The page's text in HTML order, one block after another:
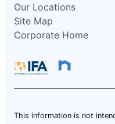
Our Locations
Site Map
Corporate Home
This information is not